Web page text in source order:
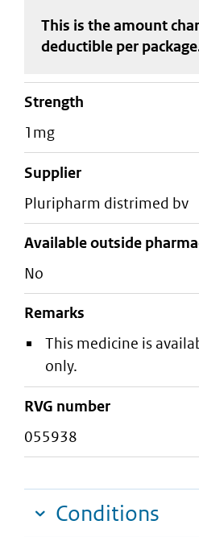
This is the amount
deductible per package
strength
1mg
supplier
pluripharm distrimed bv
Available outside
No
Remarks
This medicine is
only.
RVG number
055938
Conditions